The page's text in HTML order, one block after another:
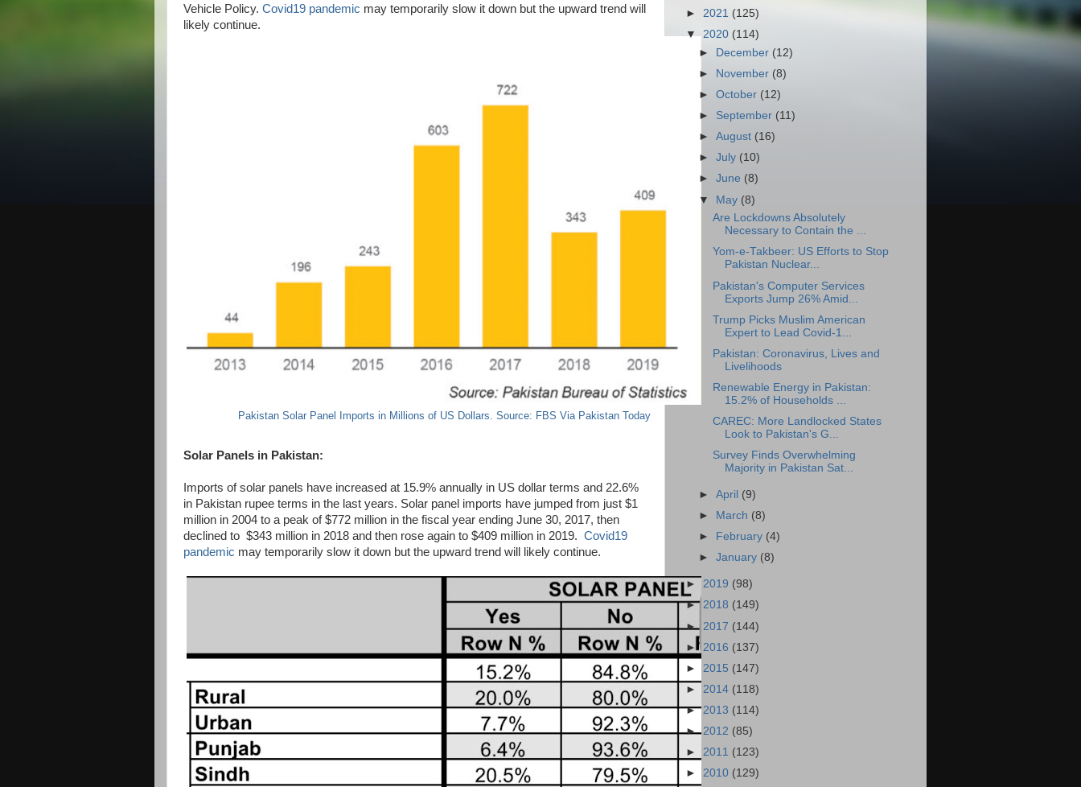
Vehicle Policy. Covid19 pandemic may temporarily slow it down but the upward trend will
likely continue.
Pakistan Solar Panel Imports in Millions of US Dollars. Source: FBS Via Pakistan Today
Solar Panels in Pakistan:
Imports of solar panels have increased at 15.9% annually in US dollar terms and 22.6%
in Pakistan rupee terms in the last years. Solar panel imports have jumped from just $1
million in 2004 to a peak of $772 million in the fiscal year ending June 30, 2017, then
declined to $343 million in 2018 and then rose again to $409 million in 2019. Covid19
pandemic may temporarily slow it down but the upward trend will likely continue.
► 2021 (125)
▼ 2020 (114)
► December (12)
►
November (8)
►October (12)
► September (11)
►August (16)
►July (10)
►June (8)
▼ May (8)
Are Lockdowns Absolutely
Necessary to Contain the ...
Yom-e-Takbeer: US Efforts to Stop
Pakistan Nuclear...
Pakistan's Computer Services
Exports Jump 26% Amid...
Trump Picks Muslim American
Expert to Lead Covid-1...
Pakistan: Coronavirus, Lives and
Livelihoods
Renewable Energy in Pakistan:
15.2% of Households ...
CAREC: More Landlocked States
Look to Pakistan's G...
Survey Finds Overwhelming
Majority in Pakistan Sat...
►April (9)
►
March (8)
►
February (4)
►January (8)
► 2019 (98)
► 2018 (149)
► 2017 (144)
► 2016 (137)
► 2015 (147)
► 2014 (118)
►2013 (114)
►2012 (85)
► 2011 (123)
► 2010 (129)